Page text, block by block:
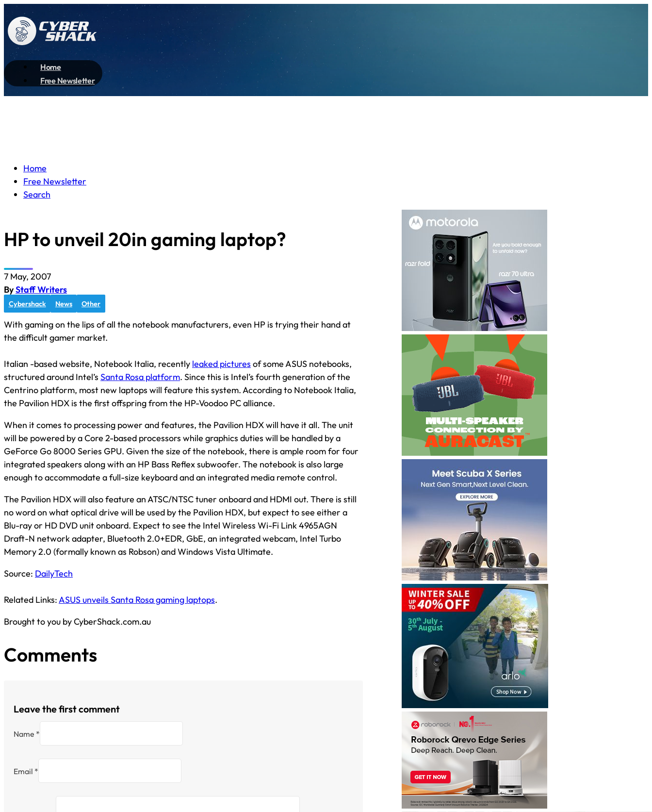
Home
Free Newsletter
Home
Free Newsletter
Search
HP to unveil 20in gaming laptop?
7 May, 2007
ByStaff Writers
Cybershack News Other
With gaming on the lips of all the notebook manufacturers, even HP is trying their hand at
the difficult gamer market.
Italian -based website, Notebook Italia, recently leaked pictures of some ASUS notebooks,
structured around Intel’s Santa Rosa platform. Since this is Intel’s fourth generation of the
Centrino platform, most new laptops will feature this system. According to Notebook Italia,
the Pavilion HDX is the first offspring from the HP-Voodoo PC alliance.
When it comes to processing power and features, the Pavilion HDX will have it all. The unit
will be powered by a Core 2-based processors while graphics duties will be handled by a
GeForce Go 8000 Series GPU. Given the size of the notebook, there is ample room for four
integrated speakers along with an HP Bass Reflex subwoofer. The notebook is also large
enough to accommodate a full-size keyboard and an integrated media remote control.
The Pavilion HDX will also feature an ATSC/NTSC tuner onboard and HDMI out. There is still
no word on what optical drive will be used by the Pavilion HDX, but expect to see either a
Blu-ray or HD DVD unit onboard. Expect to see the Intel Wireless Wi-Fi Link 4965AGN
Draft-N network adapter, Bluetooth 2.0+EDR, GbE, an integrated webcam, Intel Turbo
Memory 2.0 (formally known as Robson) and Windows Vista Ultimate.
Source: DailyTech
Related Links:ASUS unveils Santa Rosa gaming laptops.
Brought to you by CyberShack.com.au
Comments
Leave the first comment
Name *
Email *